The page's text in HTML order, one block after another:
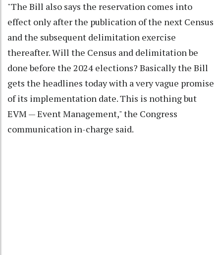
"The Bill also says the reservation comes into
effect only after the publication of the next Census
and the subsequent delimitation exercise
thereafter. Will the Census and delimitation be
done before the 2024 elections? Basically the Bill
gets the headlines today with a very vague promise
of its implementation date. This is nothing but
EVM — Event Management," the Congress
communication in-charge said.